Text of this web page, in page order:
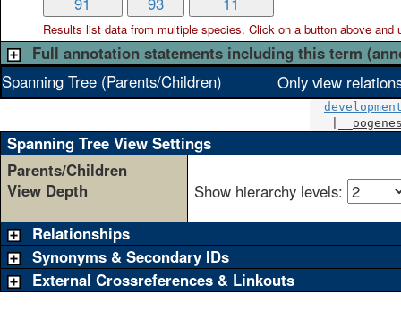
Results list data from multiplespecies. Click on a button above and
Full annotation statements including this term
Spanning Tree (Parents/Children)
Only view
Spanning Tree View Settings
Parents/Children
View Depth
Show hierarchy levels:
Relationships
Synonyms & Secondary IDs
External Crossreferences & Linkouts